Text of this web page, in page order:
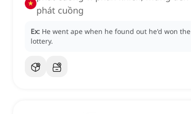
phát cuồng
Ex: He went ape when he found out he'd won the
lottery.